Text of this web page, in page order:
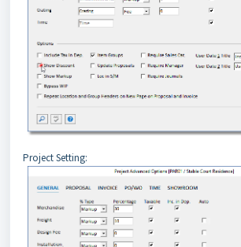
Project Setting: